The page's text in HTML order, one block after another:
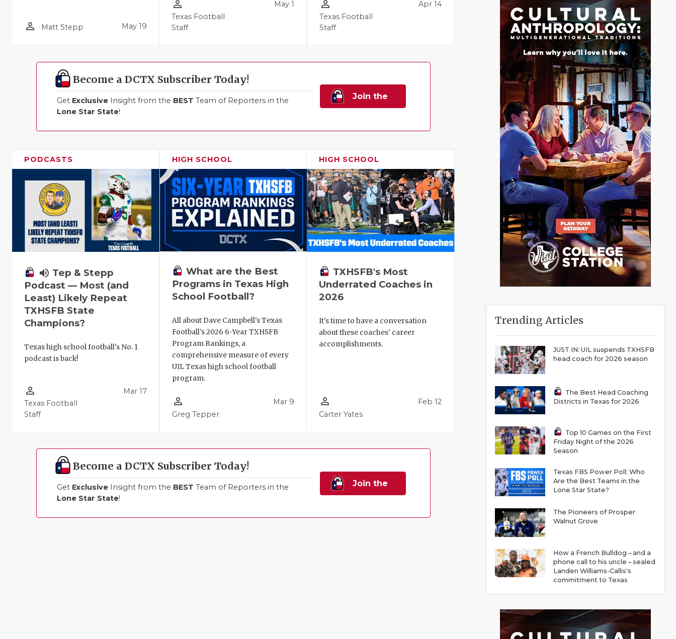
person_outline Matt Stepp May 19
person_outline
Texas Football
Staff
May 1 person_outline
Texas Football
Staff
Apr 14
Become a DCTX Subscriber Today!
Get Exclusive Insight from the BEST Team of Reporters in the
Lone Star State!
Join the
PODCASTS
volume_up Tep & Stepp
Podcast — Most (and
Least) Likely Repeat
TXHSFB State
Champions?
Texas high school football's No. 1
podcast is back!
person_outline
Texas Football
Staff
Mar 17
HIGH SCHOOL
What are the Best
Programs in Texas High
School Football?
All about Dave Campbell's Texas
Football's 2026 6-Year TXHSFB
Program Rankings, a
comprehensive measure of every
UIL Texas high school football
program.
person_outline
Greg Tepper
Mar 9
HIGH SCHOOL
TXHSFB's Most
Underrated Coaches in
2026
It's time to have a conversation
about these coaches' career
accomplishments.
person_outline
Carter Yates
Feb 12
Become a DCTX Subscriber Today!
Get Exclusive Insight from the BEST Team of Reporters in the
Lone Star State!
Join the
Trending Articles
JUST IN: UIL suspends TXHSFB
head coach for 2026 season
The Best Head Coaching
Districts in Texas for 2026
Top 10 Games on the First
Friday Night of the 2026
Season
Texas FBS Power Poll: Who
Are the Best Teams in the
Lone Star State?
The Pioneers of Prosper
Walnut Grove
How a French Bulldog – and a
phone call to his uncle – sealed
Landen Williams-Callis's
commitment to Texas